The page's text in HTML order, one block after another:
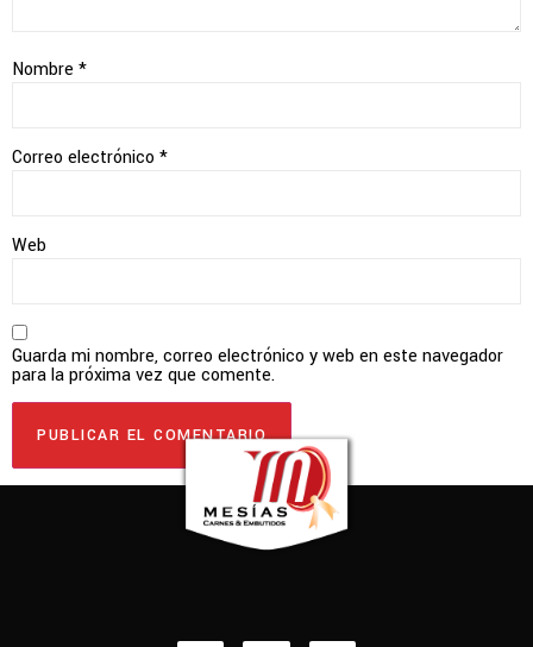
Nombre *
Correo electrónico *
Web
Guarda mi nombre, correo electrónico y web en este navegador
para la próxima vez que comente.